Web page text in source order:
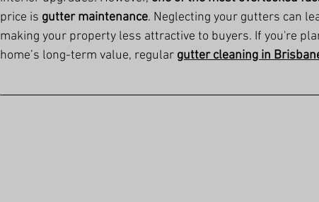
price is gutter maintenance. Neglecting your gutters can
making your property less attractive to buyers. If you're
home’s long-term value, regular gutter cleaning in